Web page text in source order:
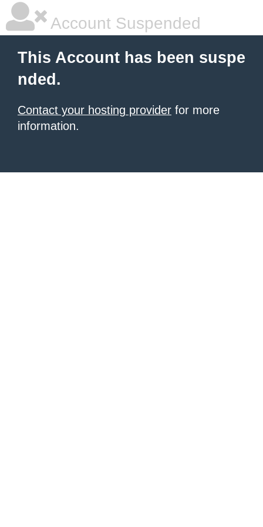
Account Suspended
This Account has been suspe
nded.
Contact your hosting provider for more
information.